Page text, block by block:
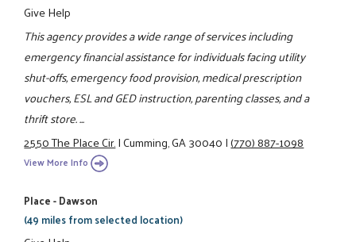
Give Help
This agency provides a wide range of services including
emergency financial assistance for individuals facing utility
shut-offs, emergency food provision, medical prescription
vouchers, ESL and GED instruction, parenting classes, and a
thrift store. ...
2550 The Place Cir.|Cumming, GA 30040|(770) 887-1098
View More Info
Place - Dawson
(49 miles from selected location)